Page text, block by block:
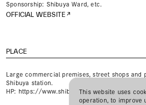
Sponsorship: Shibuya Ward, etc.
OFFICIAL WEBSITE
PLACE
Large commercial premises, street shops and
Shibuya station.
HP: https://www.shibuya-fw.com/
This website uses
operation, to improve